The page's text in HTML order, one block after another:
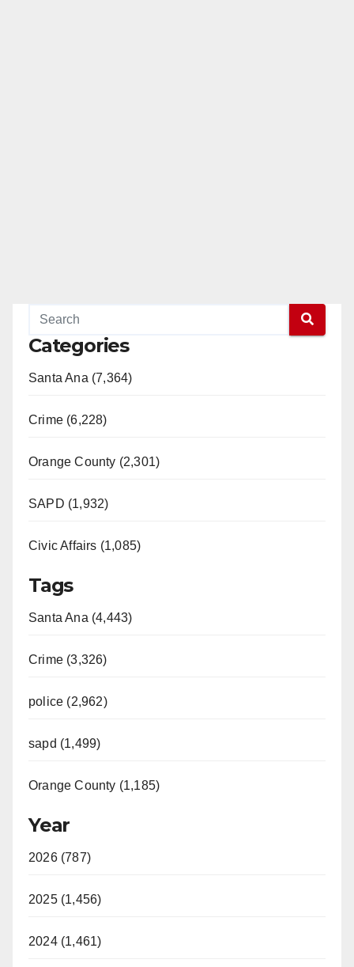
Categories
Santa Ana (7,364)
Crime (6,228)
Orange County (2,301)
SAPD (1,932)
Civic Affairs (1,085)
Tags
Santa Ana (4,443)
Crime (3,326)
police (2,962)
sapd (1,499)
Orange County (1,185)
Year
2026 (787)
2025 (1,456)
2024 (1,461)